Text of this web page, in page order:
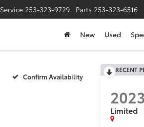
Service 253-323-9729 Parts 253-323-6516
New Used
Confirm Availability
RECENT
2023
Limited